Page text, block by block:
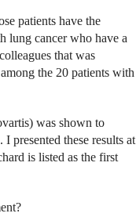
patients have the
lung cancer who have a
that was
the 20 patients with
was shown to
presented these results at
is listed as the first